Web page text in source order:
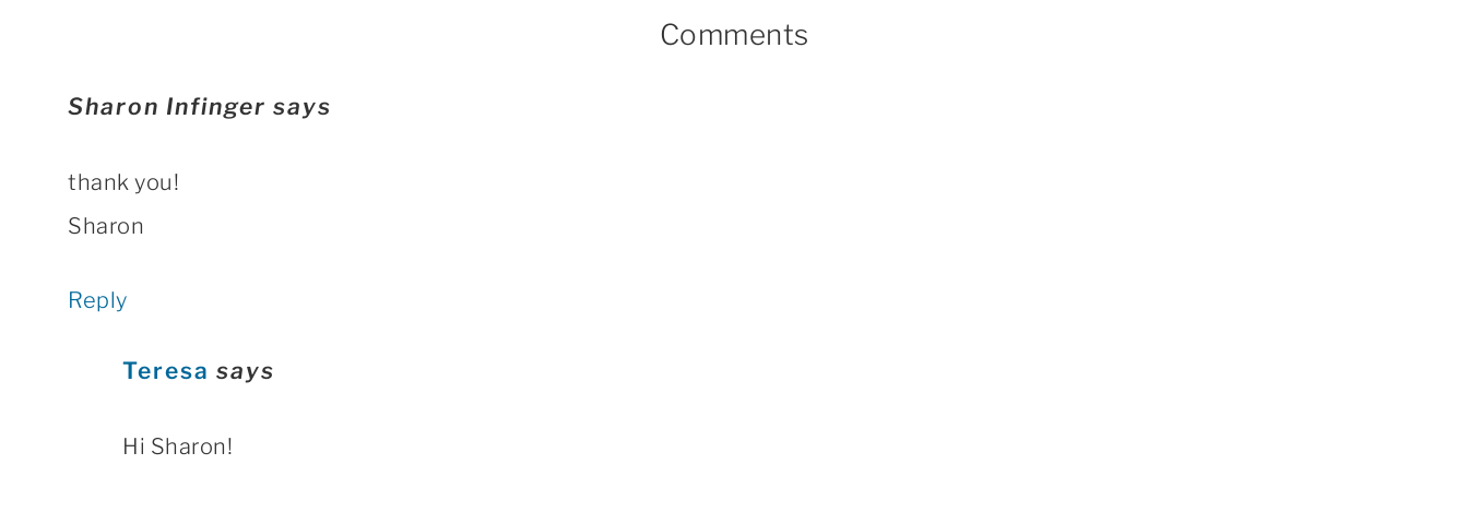
Comments
Sharon Infinger says
thank you!
Sharon
Reply
Teresa says
Hi Sharon!